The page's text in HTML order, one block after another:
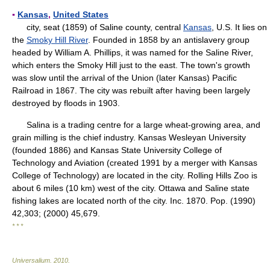
▪ Kansas, United States
city, seat (1859) of Saline county, central Kansas , U.S. It lies on
the Smoky Hill River. Founded in 1858 by an antislavery group
headed by William A. Phillips, it was named for the Saline River,
which enters the Smoky Hill just to the east. The town's growth
was slow until the arrival of the Union (later Kansas) Pacific
Railroad in 1867. The city was rebuilt after having been largely
destroyed by floods in 1903.
Salina is a trading centre for a large wheat-growing area, and
grain milling is the chief industry. Kansas Wesleyan University
(founded 1886) and Kansas State University College of
Technology and Aviation (created 1991 by a merger with Kansas
College of Technology) are located in the city. Rolling Hills Zoo is
about 6 miles (10 km) west of the city. Ottawa and Saline state
fishing lakes are located north of the city. Inc. 1870. Pop. (1990)
42,303; (2000) 45,679.
* * *
Universalium 2010